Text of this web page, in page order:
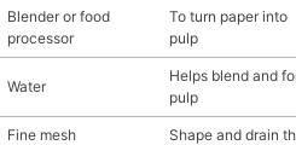
CRAFT BUSINESS
Blender or food
processor
To turn paper into
pulp
Water
Helps blend and
pulp
Fine mesh
Shape and drain